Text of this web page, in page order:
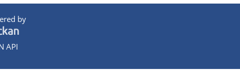
by
API